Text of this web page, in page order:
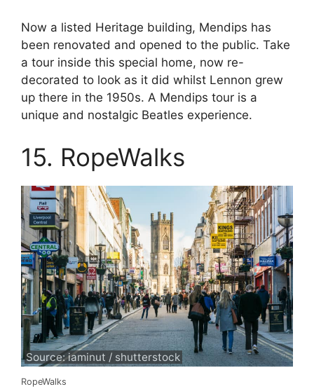
Now a listed Heritage building, Mendips has
been renovated and opened to the public. Take
a tour inside this special home, now re-
decorated to look as it did whilst Lennon grew
up there in the 1950s. A Mendips tour is a
unique and nostalgic Beatles experience.
15. RopeWalks
Source: iaminut / shutterstock
RopeWalks